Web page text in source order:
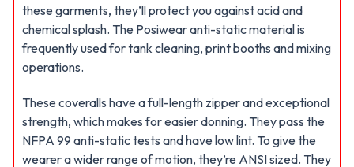
these garments, they’ll protect you against acid and
chemical splash. The Posiwear anti-static material is
frequently used for tank cleaning, print booths and mixing
operations.
These coveralls have a full-length zipper and exceptional
strength, which makes for easier donning. They pass the
NFPA 99 anti-static tests and have low lint. To give the
wearer a wider range of motion, they’re ANSI sized. They